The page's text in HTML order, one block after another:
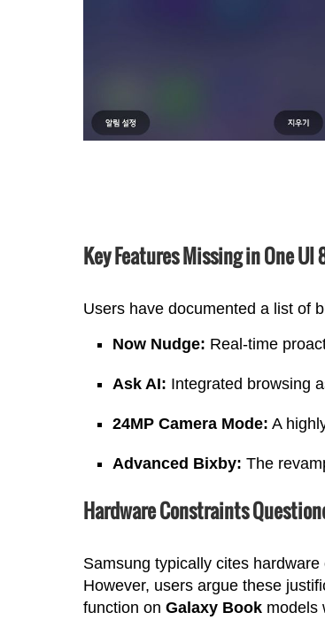
Key Features Missing in One UI
Users have documented a list of
Now Nudge: Real-time
Ask AI: Integrated browsing
24MP Camera Mode: A
Advanced Bixby: The
Hardware Constraints
Samsung typically cites
However, users argue these
function on Galaxy Bookmodels